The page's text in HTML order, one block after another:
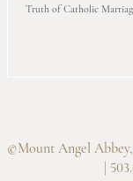
Truth of Catholic
©Mount Angel
|